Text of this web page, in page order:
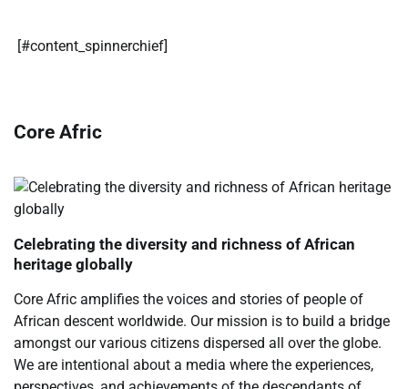
​[#content_spinnerchief]
Core Afric
Celebrating the diversity and richness of African
heritage globally
Core Afric amplifies the voices and stories of people of
African descent worldwide. Our mission is to build a bridge
amongst our various citizens dispersed all over the globe.
We are intentional about a media where the experiences,